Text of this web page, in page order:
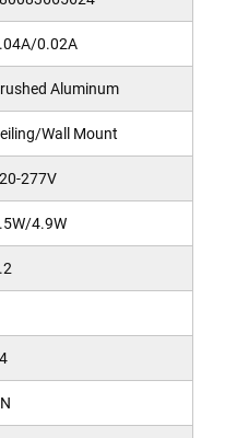
0.02A
Aluminum
Wall Mount
277V
4.9W